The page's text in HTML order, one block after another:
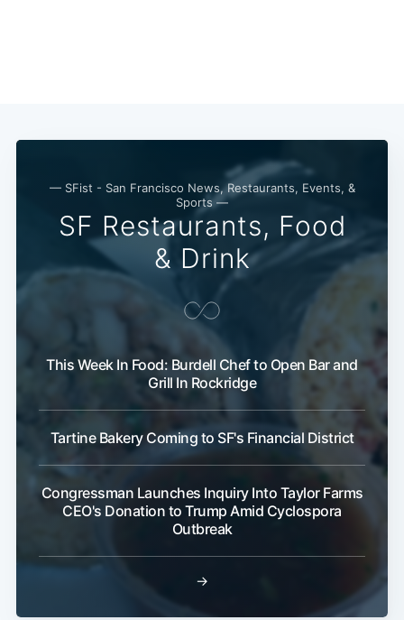
— SFist - San Francisco News, Restaurants, Events, &
Sports —
SF Restaurants, Food
& Drink
This Week In Food: Burdell Chef to Open Bar and
Grill In Rockridge
Tartine Bakery Coming to SF's Financial District
Congressman Launches Inquiry Into Taylor Farms
CEO's Donation to Trump Amid Cyclospora
Outbreak
→
Subscribe